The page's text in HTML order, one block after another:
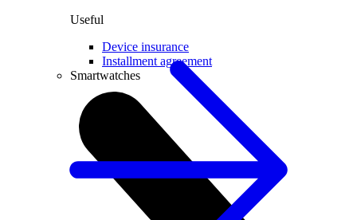
Useful
Device insurance
Installment agreement
Smartwatches